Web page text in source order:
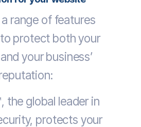
range of features
protect both your
your business’
the global leader in
protects your